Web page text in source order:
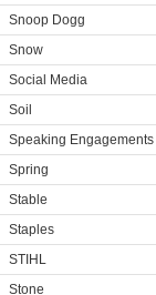
Snoop Dogg
Snow
Social Media
Soil
Speaking Engagements
Spring
Stable
Staples
STIHL
Stone